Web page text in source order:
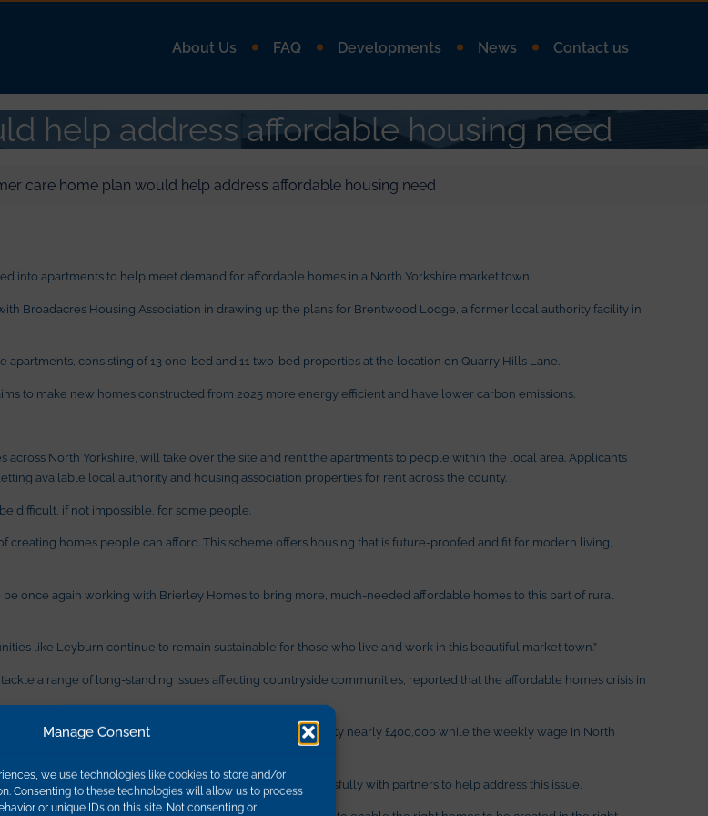
Manage Consent
we use technologies like cookies to store and/or
Consenting to these technologies will allow us to process
or unique IDs on this site. Not consenting or
About Us FAQ Developments News Contact us
help address affordable housing need
care home plan would help address affordable housing need
into apartments to help meet demand for affordable homes in a North Yorkshire market town.
Broadacres Housing Association in drawing up the plans for Brentwood Lodge, a former local authority facility in
consisting of 13 one-bed and 11 two-bed properties at the location on Quarry Hills Lane.
to make new homes constructed from 2025 more energy efficient and have lower carbon emissions.
North Yorkshire, will take over the site and rent the apartments to people within the local area. Applicants
available local authority and housing association properties for rent across the county.
difficult, if not impossible, for some people.
homes people can afford. This scheme offers housing that is future-proofed and fit for modern living,
once again working with Brierley Homes to bring more, much-needed affordable homes to this part of rural
like Leyburn continue to remain sustainable for those who live and work in this beautiful market town.”
a range of long-standing issues affecting countryside communities, reported that the affordable homes crisis in
the county’s average, with the average cost of a property nearly £400,000 while the weekly wage in North
was a great example of the council working successfully with partners to help address this issue.